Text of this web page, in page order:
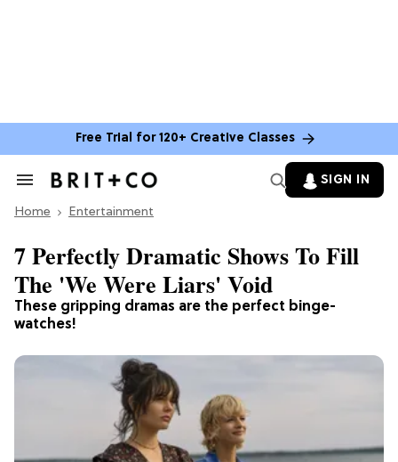
Free Trial for 120+ Creative Classes
Search
Section
SIGN IN
Home Entertainment
These gripping dramas are the perfect binge-
watches!
7 Perfectly Dramatic Shows To Fill
The 'We Were Liars' Void